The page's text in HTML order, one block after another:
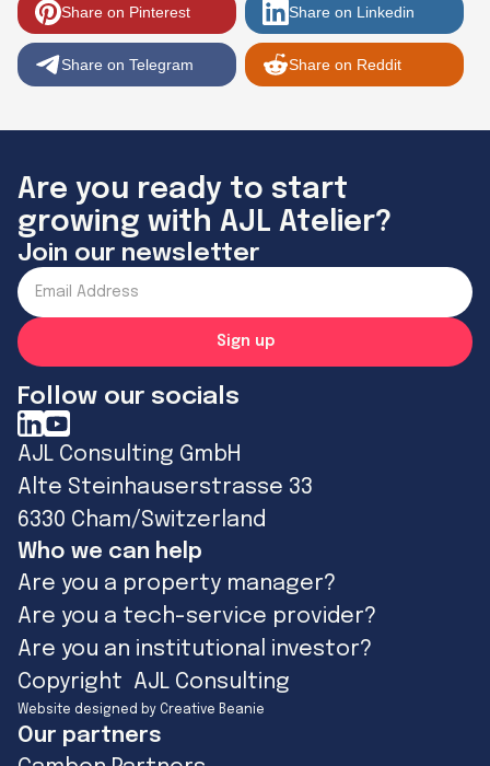
Share on Pinterest Share on Linkedin
Share on Telegram Share on Reddit
Are you ready to start
growing with AJL Atelier?
Join our newsletter
Follow our socials
AJL Consulting GmbH
Alte Steinhauserstrasse 33
6330 Cham/Switzerland
Who we can help
Are you a property manager?
Are you a tech-service provider?
Are you an institutional investor?
Copyright AJL Consulting
Website designed by Creative Beanie
Our partners